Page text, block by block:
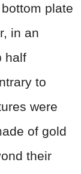
plate
in an
half
to
were
of gold
their